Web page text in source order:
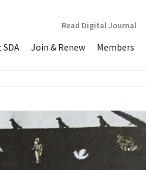
Join & Renew Members
Read Digital Journal